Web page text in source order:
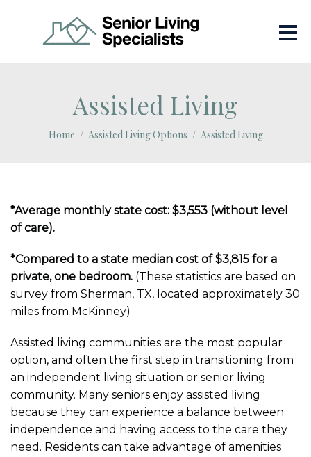
Assisted Living
Home Assisted Living Options Assisted Living
*Average monthly state cost: $3,553 (without level
of care).
*Compared to a state median cost of $3,815 for a
private, one bedroom. (These statistics are based on
survey from Sherman, TX, located approximately 30
miles from McKinney)
Assisted living communities are the most popular
option, and often the first step in transitioning from
an independent living situation or senior living
community. Many seniors enjoy assisted living
because they can experience a balance between
independence and having access to the care they
need. Residents can take advantage of amenities